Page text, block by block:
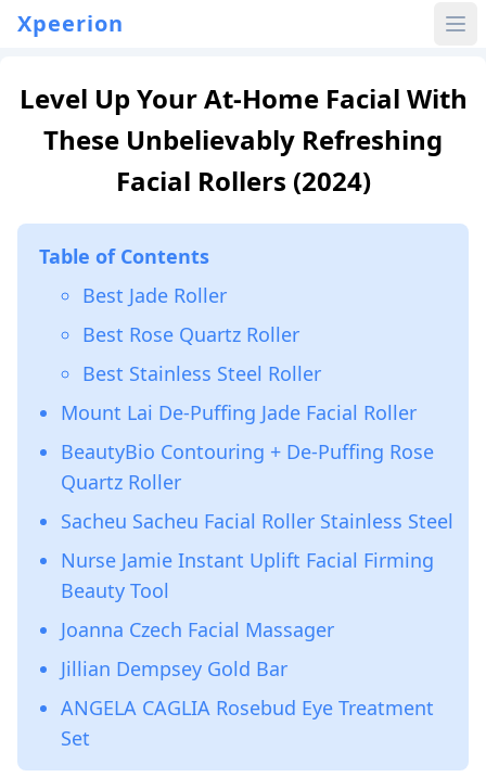
Xpeerion
Level Up Your At-Home Facial With
These Unbelievably Refreshing
Facial Rollers (2024)
Table of Contents
Best Jade Roller
Best Rose Quartz Roller
Best Stainless Steel Roller
Mount Lai De-Puffing Jade Facial Roller
BeautyBio Contouring + De-Puffing Rose
Quartz Roller
Sacheu Sacheu Facial Roller Stainless Steel
Nurse Jamie Instant Uplift Facial Firming
Beauty Tool
Joanna Czech Facial Massager
Jillian Dempsey Gold Bar
ANGELA CAGLIA Rosebud Eye Treatment
Set